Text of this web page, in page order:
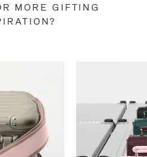
MORE GIFTING